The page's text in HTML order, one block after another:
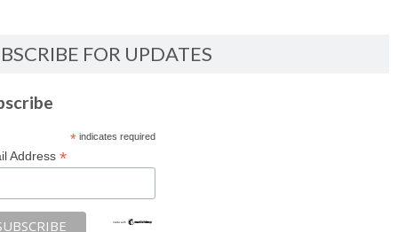
FOR UPDATES
*indicates required
Address *